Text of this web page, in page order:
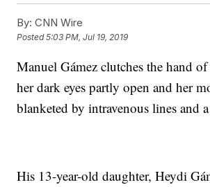
By: CNN Wire
Posted5:03 PM, Jul 19, 2019
Manuel Gámez clutches the hand
her dark eyes partly open and her
blanketed by intravenous lines and
His 13-year-old daughter, Heydi